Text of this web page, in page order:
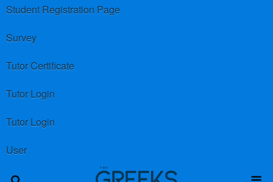
Student Registration Page
Survey
Tutor Certificate
Tutor Login
Tutor Login
User